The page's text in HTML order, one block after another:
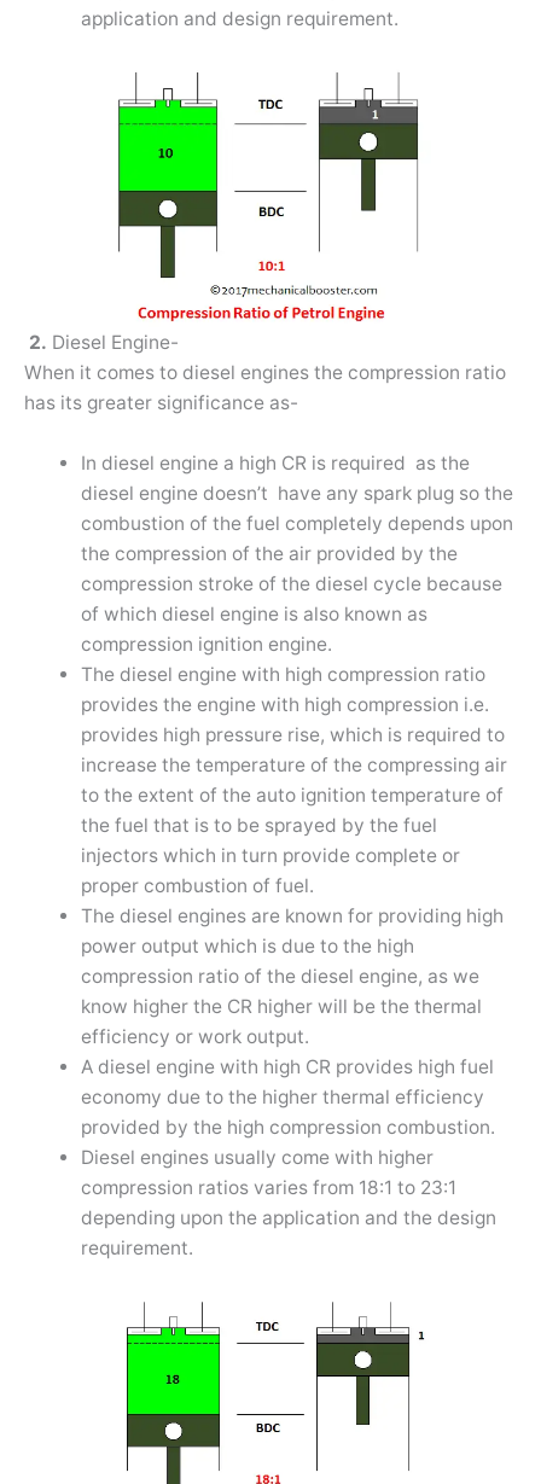
application and design requirement.
2. Diesel Engine-
When it comes to diesel engines the compression ratio
has its greater significance as-
In diesel engine a high CR is required as the
diesel engine doesn’t have any spark plug so the
combustion of the fuel completely depends upon
the compression of the air provided by the
compression stroke of the diesel cycle because
of which diesel engine is also known as
compression ignition engine.
The diesel engine with high compression ratio
provides the engine with high compression i.e.
provides high pressure rise, which is required to
increase the temperature of the compressing air
to the extent of the auto ignition temperature of
the fuel that is to be sprayed by the fuel
injectors which in turn provide complete or
proper combustion of fuel.
The diesel engines are known for providing high
power output which is due to the high
compression ratio of the diesel engine, as we
know higher the CR higher will be the thermal
efficiency or work output.
A diesel engine with high CR provides high fuel
economy due to the higher thermal efficiency
provided by the high compression combustion.
Diesel engines usually come with higher
compression ratios varies from 18:1 to 23:1
depending upon the application and the design
requirement.